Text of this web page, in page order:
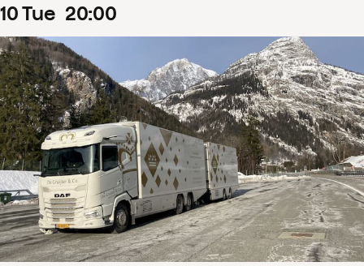
10Tue 20:00